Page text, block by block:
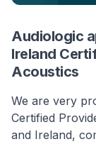
Audiologic
Ireland
Acoustics
We are very
Certified
and Ireland,